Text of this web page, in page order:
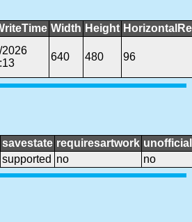
Width Height
2026
640 480 96
savestate requiresartwork unofficial
supported no no